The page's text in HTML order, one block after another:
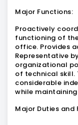
Major Functions:
Proactively
functioning of
office. Provides
Representative
organizational
of technical skill.
considerable
while
Major Duties and